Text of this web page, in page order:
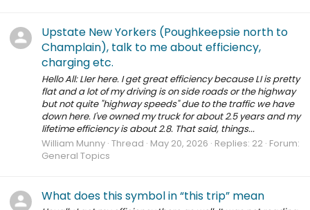
Upstate New Yorkers (Poughkeepsie north to
Champlain), talk to me about efficiency,
charging etc.
Hello All: LIer here. I get great efficiency because LI is pretty
flat and a lot of my driving is on side roads or the highway
but not quite "highway speeds" due to the traffic we have
down here. I've owned my truck for about 2.5 years and my
lifetime efficiency is about 2.8. That said, things...
William Munny Thread May 20, 2026 Replies: 22 Forum:
General Topics
What does this symbol in “this trip” mean